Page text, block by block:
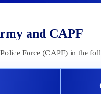
and CAPF
Force (CAPF) in the